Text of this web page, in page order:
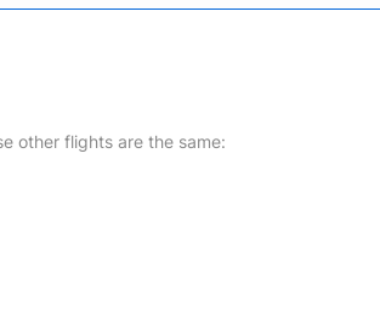
other flights are the same: